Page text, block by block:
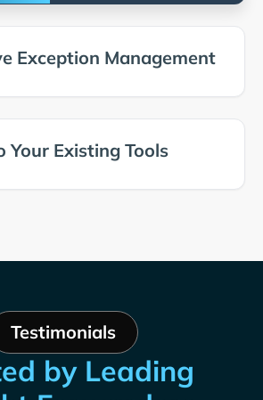
Exception Management
Your Existing Tools
Testimonials
by Leading